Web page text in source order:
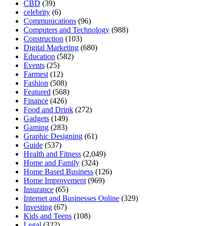
CBD (39)
celebrity (6)
Communications (96)
Computers and Technology (988)
Construction (103)
Digital Marketing (680)
Education (582)
Events (25)
Farmest (12)
Fashion (508)
Featured (568)
Finance (426)
Food and Drink (272)
Gadgets (149)
Gaming (283)
Graphic Designing (61)
Guide (537)
Health and Fitness (2,049)
Home and Family (324)
Home Based Business (126)
Home Improvement (969)
Insurance (65)
Internet and Businesses Online (329)
Investing (67)
Kids and Teens (108)